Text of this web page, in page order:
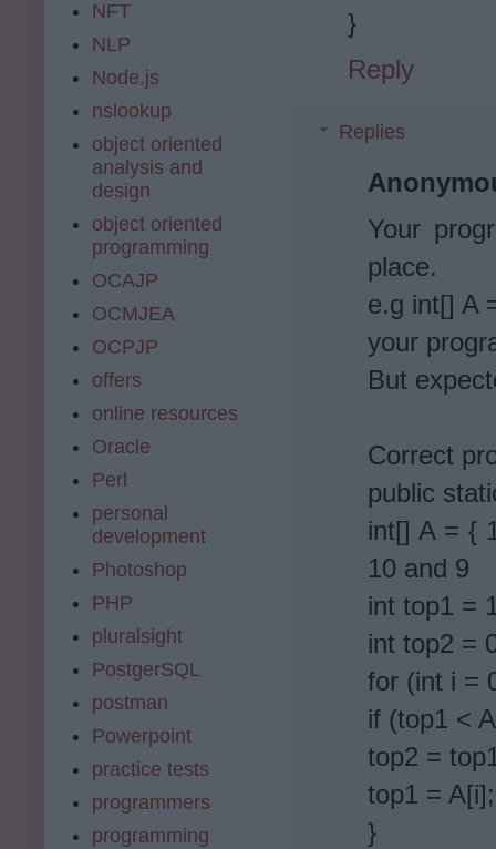
}
Reply
Replies
Your
place.
e.g int[] A
your
But
Correct
public
int[] A = {
10 and 9
int top1 =
int top2 =
for (int i =
if (top1 <
top2 =
top1 = A[i];
}
NFT
NLP
Node.js
nslookup
object oriented
analysis and
design
object oriented
programming
OCAJP
OCMJEA
OCPJP
offers
online resources
Oracle
Perl
personal
development
Photoshop
PHP
pluralsight
PostgerSQL
postman
Powerpoint
practice tests
programmers
programming